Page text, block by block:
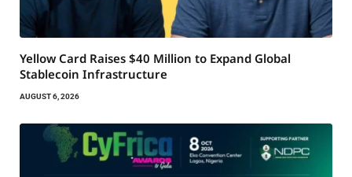
Yellow Card Raises $40 Million to Expand Global
Stablecoin Infrastructure
AUGUST 6, 2026